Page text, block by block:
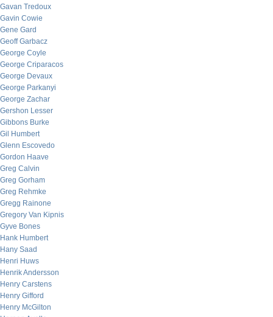
Gavan Tredoux
Gavin Cowie
Gene Gard
Geoff Garbacz
George Coyle
George Criparacos
George Devaux
George Parkanyi
George Zachar
Gershon Lesser
Gibbons Burke
Gil Humbert
Glenn Escovedo
Gordon Haave
Greg Calvin
Greg Gorham
Greg Rehmke
Gregg Rainone
Gregory Van Kipnis
Gyve Bones
Hank Humbert
Hany Saad
Henri Huws
Henrik Andersson
Henry Carstens
Henry Gifford
Henry McGilton